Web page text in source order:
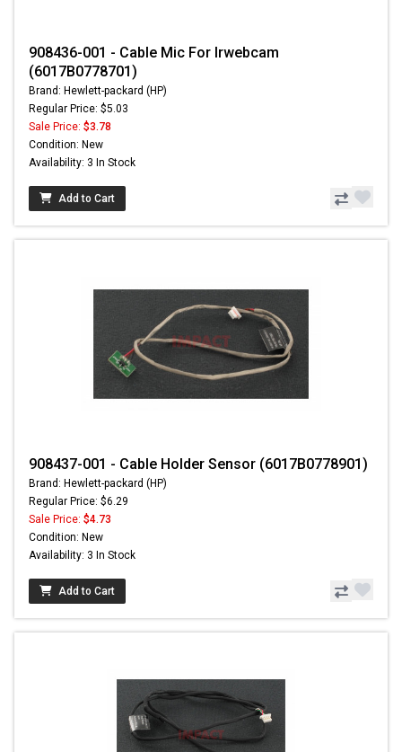
908436-001 - Cable Mic For Irwebcam
(6017B0778701)
Brand: Hewlett-packard (HP)
Regular Price: $5.03
Sale Price: $3.78
Condition: New
Availability: 3 In Stock
Add to Cart
908437-001 - Cable Holder Sensor (6017B0778901)
Brand: Hewlett-packard (HP)
Regular Price: $6.29
Sale Price: $4.73
Condition: New
Availability: 3 In Stock
Add to Cart